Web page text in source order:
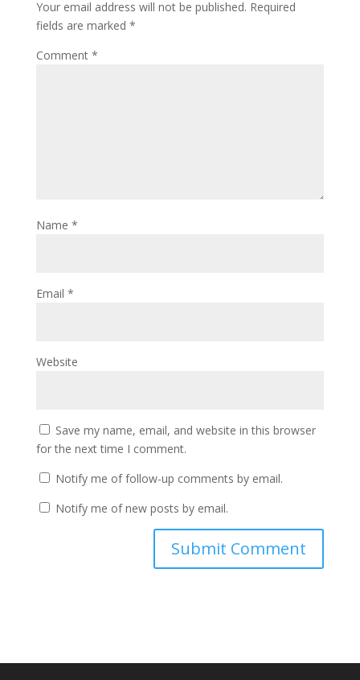
Your email address will not be published. Required
fields are marked *
Comment *
Name *
Email *
Website
Save my name, email, and website in this browser
for the next time I comment.
Notify me of follow-up comments by email.
Notify me of new posts by email.